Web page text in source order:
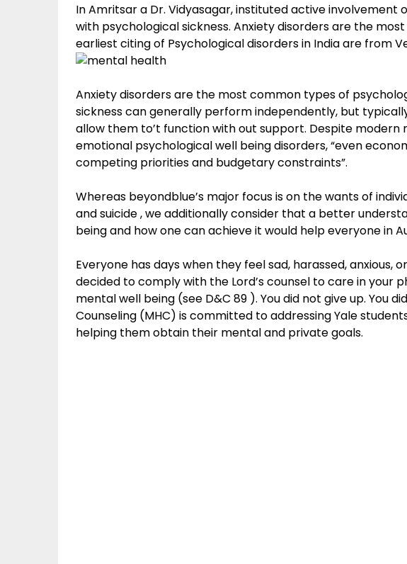
In Amritsar a Dr. Vidyasagar, instituted active involvement
with psychological sickness. Anxiety disorders are the
earliest citing of Psychological disorders in India are from
Anxiety disorders are the most common types of
sickness can generally perform independently, but
allow them to’t function with out support. Despite
emotional psychological well being disorders, “even
competing priorities and budgetary constraints”.
Whereas beyondblue’s major focus is on the wants of
and suicide , we additionally consider that a better
being and how one can achieve it would help everyone in
Everyone has days when they feel sad, harassed, anxious,
decided to comply with the Lord’s counsel to care in your
mental well being (see D&C 89 ). You did not give up. You
Counseling (MHC) is committed to addressing Yale
helping them obtain their mental and private goals.